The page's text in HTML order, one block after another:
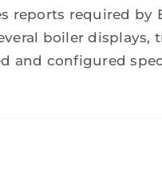
reports required by
boiler displays,
and configured